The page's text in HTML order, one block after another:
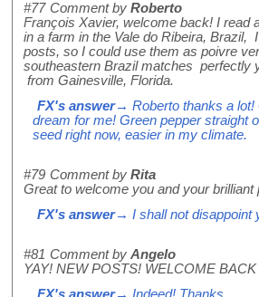
#77 Comment by Roberto
François Xavier, welcome back! I read
in a farm in the Vale do Ribeira,
posts, so I could use them as poivre
southeastern Brazil matches perfectly
from Gainesville, Florida.
FX's answer→ Roberto thanks a lot!
dream for me! Green pepper straight
seed right now, easier in my climate.
#79 Comment by Rita
Great to welcome you and your
FX's answer→ I shall not disappoint
#81 Comment by Angelo
YAY! NEW POSTS! WELCOME